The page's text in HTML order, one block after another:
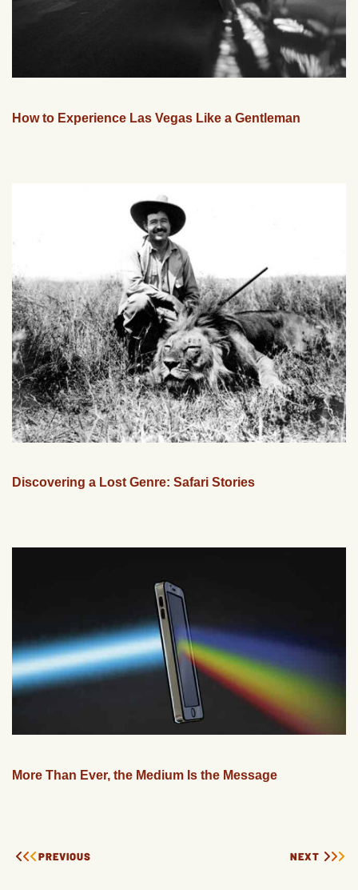
How to Experience Las Vegas Like a Gentleman
Discovering a Lost Genre: Safari Stories
More Than Ever, the Medium Is the Message
PREVIOUS NEXT